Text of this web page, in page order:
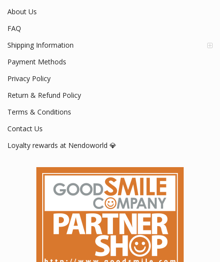
About Us
FAQ
Shipping Information
Payment Methods
Privacy Policy
Return & Refund Policy
Terms & Conditions
Contact Us
Loyalty rewards at Nendoworld 💎